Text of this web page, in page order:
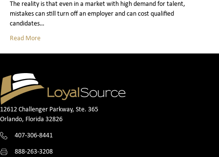
The reality is that even in a market with high demand for talent,
mistakes can still turn off an employer and can cost qualified
candidates…
Read More
12612 Challenger Parkway, Ste. 365
Orlando, Florida 32826
407-306-8441
888-263-3208